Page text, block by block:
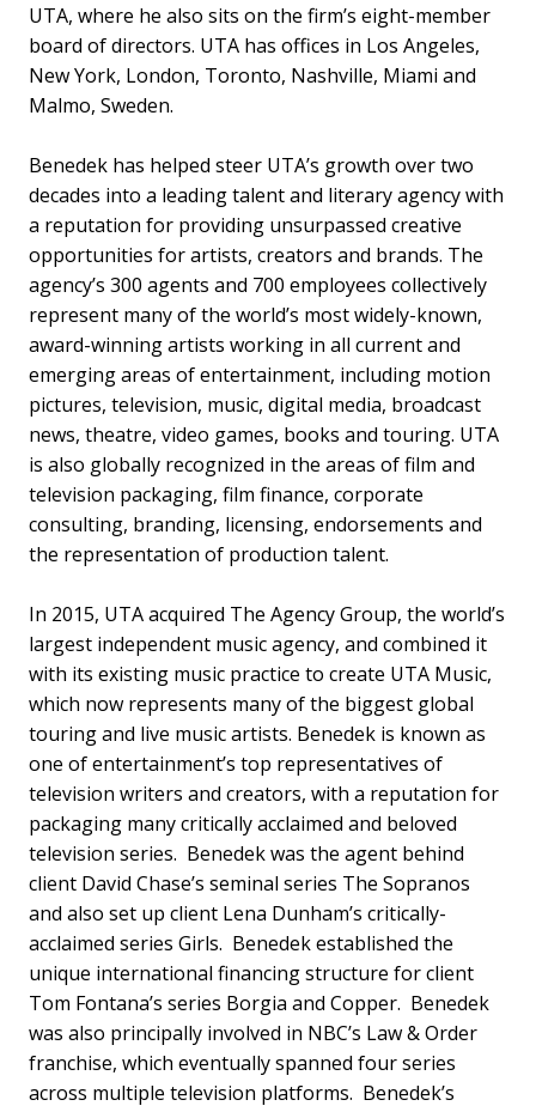
UTA, where he also sits on the firm’s eight-member
board of directors. UTA has offices in Los Angeles,
New York, London, Toronto, Nashville, Miami and
Malmo, Sweden.
Benedek has helped steer UTA’s growth over two
decades into a leading talent and literary agency with
a reputation for providing unsurpassed creative
opportunities for artists, creators and brands. The
agency’s 300 agents and 700 employees collectively
represent many of the world’s most widely-known,
award-winning artists working in all current and
emerging areas of entertainment, including motion
pictures, television, music, digital media, broadcast
news, theatre, video games, books and touring. UTA
is also globally recognized in the areas of film and
television packaging, film finance, corporate
consulting, branding, licensing, endorsements and
the representation of production talent.
In 2015, UTA acquired The Agency Group, the world’s
largest independent music agency, and combined it
with its existing music practice to create UTA Music,
which now represents many of the biggest global
touring and live music artists. Benedek is known as
one of entertainment’s top representatives of
television writers and creators, with a reputation for
packaging many critically acclaimed and beloved
television series. Benedek was the agent behind
client David Chase’s seminal series The Sopranos
and also set up client Lena Dunham’s critically-
acclaimed series Girls. Benedek established the
unique international financing structure for client
Tom Fontana’s series Borgia and Copper. Benedek
was also principally involved in NBC’s Law & Order
franchise, which eventually spanned four series
across multiple television platforms. Benedek’s